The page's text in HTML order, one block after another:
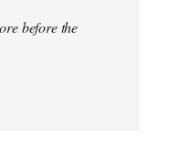
before the